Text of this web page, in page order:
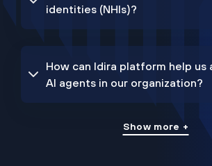
identities (NHIs)?
How can Idira platform help us
AI agents in our organization?
Show more +